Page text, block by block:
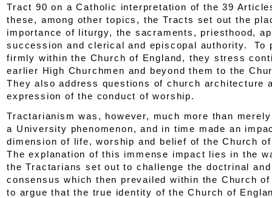
Tract 90 on a Catholic interpretation of the 39
these, among other topics, the Tracts set out the
importance of liturgy, the sacraments, priesthood,
succession and clerical and episcopal authority. To
firmly within the Church of England, they stress
earlier High Churchmen and beyond them to the
They also address questions of church architecture
expression of the conduct of worship.
Tractarianism was, however, much more than
a University phenomenon, and in time made an
dimension of life, worship and belief of the Church
The explanation of this immense impact lies in the
the Tractarians set out to challenge the doctrinal
consensus which then prevailed within the Church of
to argue that the true identity of the Church of